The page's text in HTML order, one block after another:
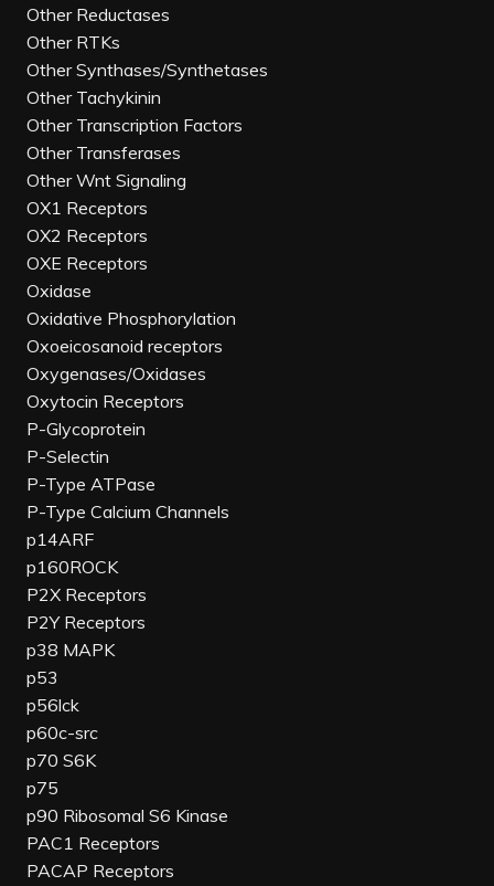
Other Reductases
Other RTKs
Other Synthases/Synthetases
Other Tachykinin
Other Transcription Factors
Other Transferases
Other Wnt Signaling
OX1 Receptors
OX2 Receptors
OXE Receptors
Oxidase
Oxidative Phosphorylation
Oxoeicosanoid receptors
Oxygenases/Oxidases
Oxytocin Receptors
P-Glycoprotein
P-Selectin
P-Type ATPase
P-Type Calcium Channels
p14ARF
p160ROCK
P2X Receptors
P2Y Receptors
p38 MAPK
p53
p56lck
p60c-src
p70 S6K
p75
p90 Ribosomal S6 Kinase
PAC1 Receptors
PACAP Receptors